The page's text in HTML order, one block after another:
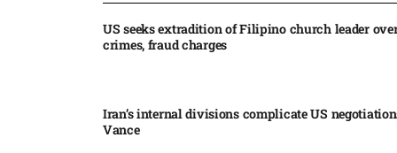
US seeks extradition of Filipino church leader
crimes, fraud charges
Iran’s internal divisions complicate US
Vance